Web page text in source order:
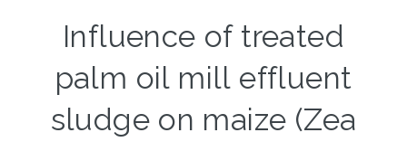
Influence of treated
palm oil mill effluent
sludge on maize (Zea